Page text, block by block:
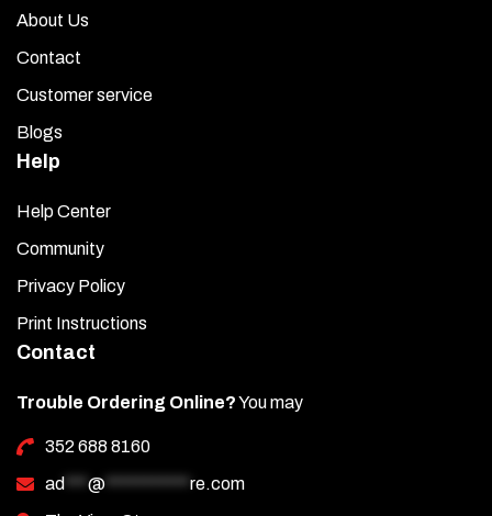
About Us
Contact
Customer service
Blogs
Help
Help Center
Community
Privacy Policy
Print Instructions
Contact
Trouble Ordering Online?You may
352 688 8160
ad *** @ *********** re.com